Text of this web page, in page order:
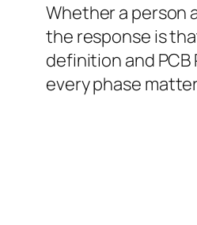
Whether a person
the response is
definition and PCB
every phase